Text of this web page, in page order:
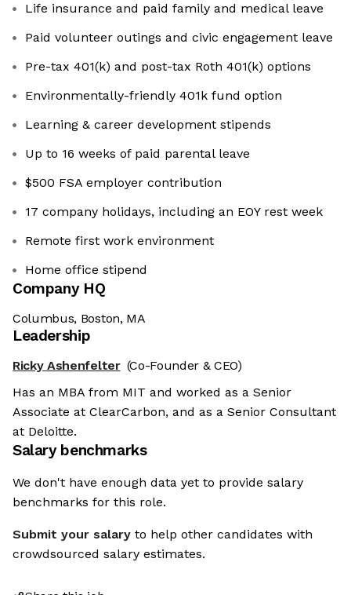
Life insurance and paid family and medical leave
Paid volunteer outings and civic engagement leave
Pre-tax 401(k) and post-tax Roth 401(k) options
Environmentally-friendly 401k fund option
Learning & career development stipends
Up to 16 weeks of paid parental leave
$500 FSA employer contribution
17 company holidays, including an EOY rest week
Remote first work environment
Home office stipend
Company HQ
Columbus, Boston, MA
Leadership
Ricky Ashenfelter (Co-Founder & CEO)
Has an MBA from MIT and worked as a Senior
Associate at ClearCarbon, and as a Senior Consultant
at Deloitte.
Salary benchmarks
We don't have enough data yet to provide salary
benchmarks for this role.
Submit your salary to help other candidates with
crowdsourced salary estimates.